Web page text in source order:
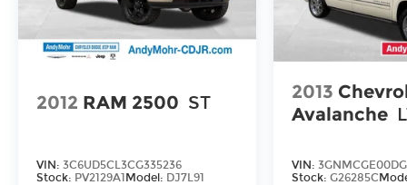
Whether you're tackling tough terrain or
navigating the city streets, the 2025 Ram
1500 Laramie is ready to exceed your
blend of power, style, and technology. Visit
ride.
2012 RAM 2500 ST
VIN: 3C6UD5CL3CG335236
Stock: PV2129A1Model: DJ7L91
2013
Avalanche
VIN:
Stock:G26285C